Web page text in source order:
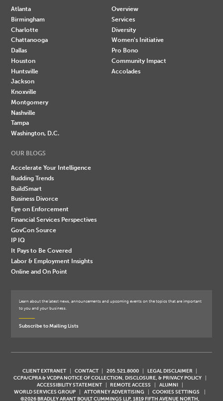
Atlanta
Birmingham
Charlotte
Chattanooga
Dallas
Houston
Huntsville
Jackson
Knoxville
Montgomery
Nashville
Tampa
Washington, D.C.
Overview
Services
Diversity
Women's Initiative
Pro Bono
Community Impact
Accolades
OUR BLOGS
Accelerate Your Intelligence
Budding Trends
BuildSmart
Business Divorce
Eye on Enforcement
Financial Services Perspectives
GovCon Source
IP IQ
It Pays to Be Covered
Labor & Employment Insights
Online and On Point
Learn about the latest news, announcements and upcoming events on the topics that are important
to you and your business.
Subscribe to Mailing Lists
CLIENT EXTRANET CONTACT 205.521.8000
LEGAL DISCLAIMER
CCPA/CPRA & VCDPA NOTICE OF COLLECTION, DISCLOSURE, & PRIVACY POLICY
ACCESSIBILITY STATEMENT
REMOTE ACCESS
ALUMNI
WORLD SERVICES GROUP
ATTORNEY ADVERTISING
COOKIES SETTINGS
©2026 BRADLEY ARANT BOULT CUMMINGS LLP, 1819 FIFTH AVENUE NORTH,